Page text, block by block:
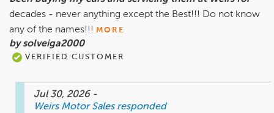
decades - never anything except the Best!!! Do not know
any of the names!!! MORE
by solveiga2000
VERIFIED CUSTOMER
Jul 30, 2026 -
Weirs Motor Sales responded